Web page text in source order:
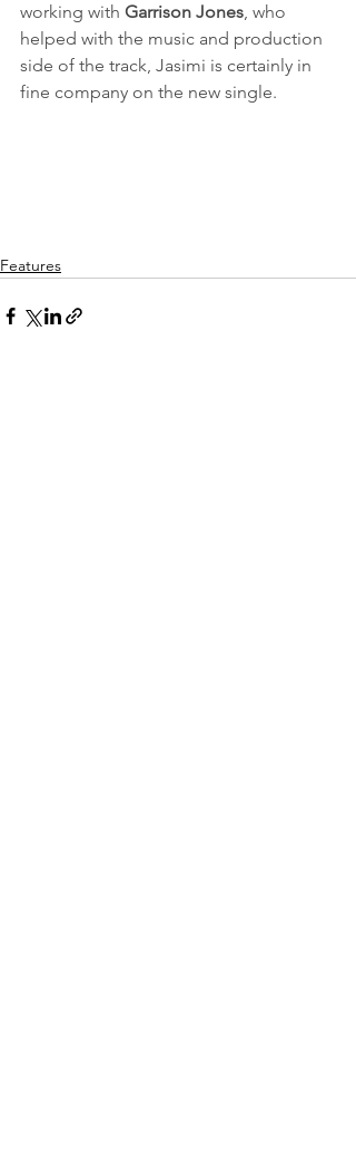
working with Garrison Jones, who
helped with the music and production
side of the track, Jasimi is certainly in
fine company on the new single.
Features